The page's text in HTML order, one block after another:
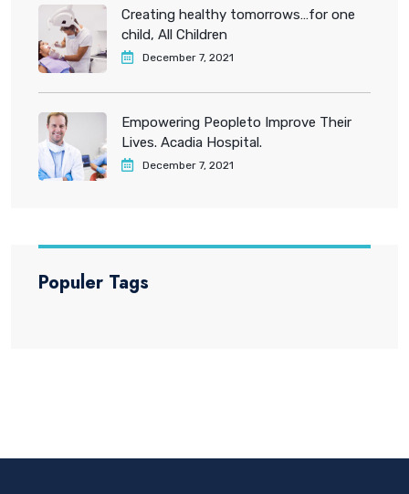
Creating healthy tomorrows…for one
child, All Children
December 7, 2021
Empowering Peopleto Improve Their
Lives. Acadia Hospital.
December 7, 2021
Populer Tags